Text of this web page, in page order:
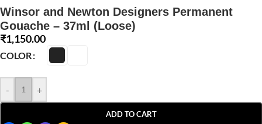
Winsor and Newton Designers Permanent
Gouache – 37ml (Loose)
₹1,150.00
COLOR
- +
ADD TO CART